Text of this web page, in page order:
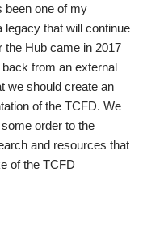
been one of my
legacy that will continue
the Hub came in 2017
from an external
we should create an
of the TCFD. We
order to the
and resources that
of the TCFD